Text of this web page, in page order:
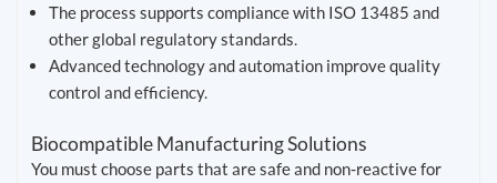
The process supports compliance with ISO 13485 and
other global regulatory standards.
Advanced technology and automation improve quality
control and efficiency.
Biocompatible Manufacturing Solutions
You must choose parts that are safe and non-reactive for